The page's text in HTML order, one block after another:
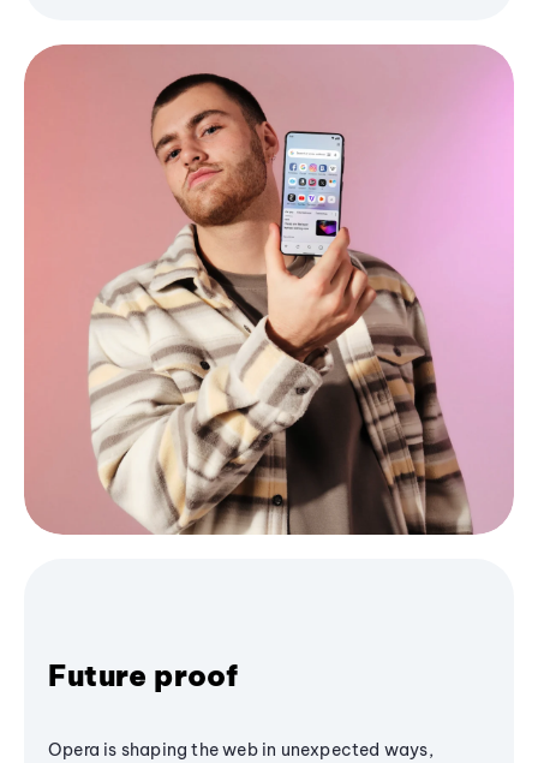
Future proof
Opera is shaping the web in unexpected ways,